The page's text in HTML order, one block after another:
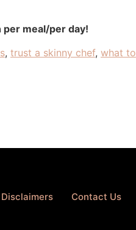
meal/per day!
, trust a skinny chef, what to
Disclaimers Contact Us